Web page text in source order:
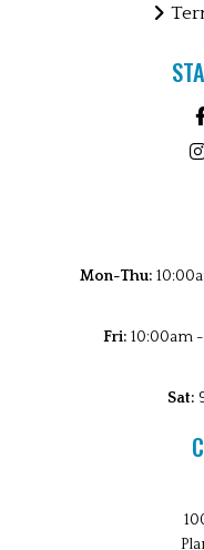
Mon-Thu:
Fri: 10:00am
Sat: